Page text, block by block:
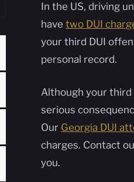
In the US, driving
have two DUI
your third DUI
personal record.
Although your third
serious
Our Georgia DUI
charges. Contact
you.